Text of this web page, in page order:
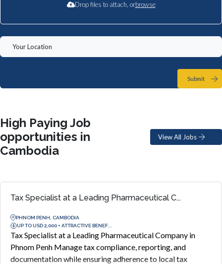
Drop files to attach, orbrowse
Submit
High Paying Job
opportunities in
Cambodia
View All Jobs
Tax Specialist at a Leading Pharmaceutical C...
PHNOM PENH, CAMBODIA
UP TO USD 2,000 + ATTRACTIVE BENEF...
Tax Specialist at a Leading Pharmaceutical Company in
Phnom Penh Manage tax compliance, reporting, and
documentation while ensuring adherence to local tax